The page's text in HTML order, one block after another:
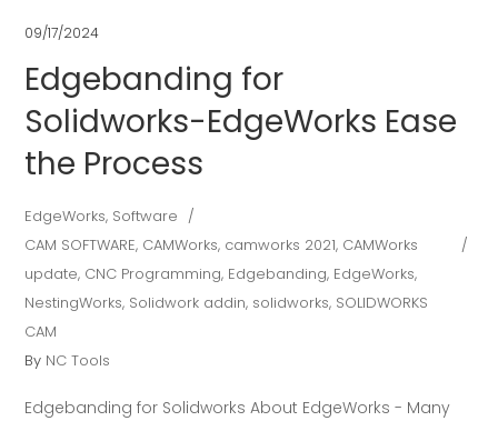
09/17/2024
Edgebanding for
Solidworks-EdgeWorks Ease
the Process
EdgeWorks, Software
CAM SOFTWARE, CAMWorks, camworks 2021, CAMWorks
update, CNC Programming, Edgebanding, EdgeWorks,
NestingWorks, Solidwork addin, solidworks, SOLIDWORKS
CAM
By NC Tools
Edgebanding for Solidworks About EdgeWorks - Many